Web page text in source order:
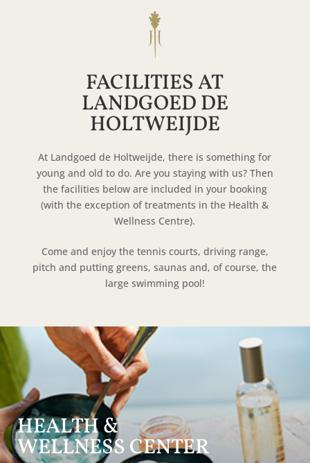
FACILITIES AT
LANDGOED DE
HOLTWEIJDE
At Landgoed de Holtweijde, there is something for
young and old to do. Are you staying with us? Then
the facilities below are included in your booking
(with the exception of treatments in the Health &
Wellness Centre).
Come and enjoy the tennis courts, driving range,
pitch and putting greens, saunas and, of course, the
large swimming pool!
HEALTH &
WELLNESS CENTER